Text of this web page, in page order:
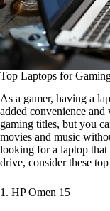
Top Laptops for
As a gamer, having a
added convenience
gaming titles, but you
movies and music
looking for a laptop
drive, consider these
1. HP Omen 15